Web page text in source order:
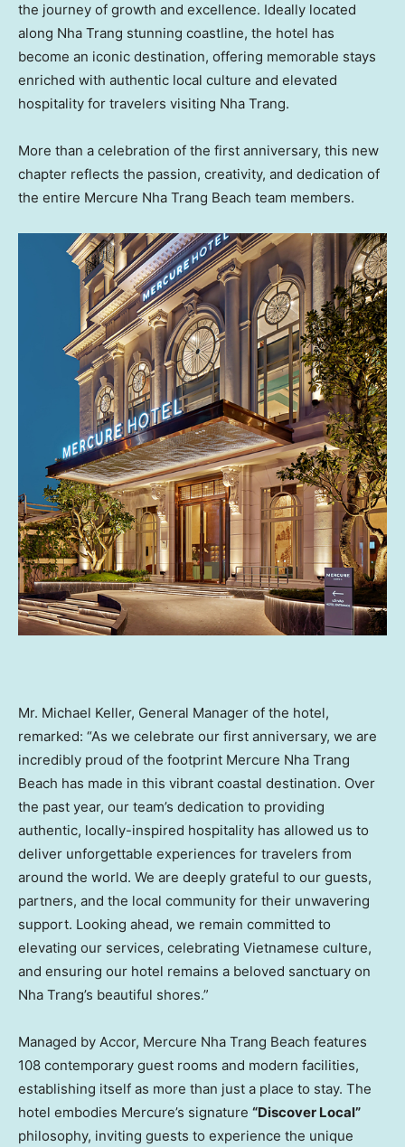
the journey of growth and excellence. Ideally located
along Nha Trang stunning coastline, the hotel has
become an iconic destination, offering memorable stays
enriched with authentic local culture and elevated
hospitality for travelers visiting Nha Trang.
More than a celebration of the first anniversary, this new
chapter reflects the passion, creativity, and dedication of
the entire Mercure Nha Trang Beach team members.
Mr. Michael Keller, General Manager of the hotel,
remarked: “As we celebrate our first anniversary, we are
incredibly proud of the footprint Mercure Nha Trang
Beach has made in this vibrant coastal destination. Over
the past year, our team’s dedication to providing
authentic, locally-inspired hospitality has allowed us to
deliver unforgettable experiences for travelers from
around the world. We are deeply grateful to our guests,
partners, and the local community for their unwavering
support. Looking ahead, we remain committed to
elevating our services, celebrating Vietnamese culture,
and ensuring our hotel remains a beloved sanctuary on
Nha Trang’s beautiful shores.”
Managed by Accor, Mercure Nha Trang Beach features
108 contemporary guest rooms and modern facilities,
establishing itself as more than just a place to stay. The
hotel embodies Mercure’s signature “Discover Local”
philosophy, inviting guests to experience the unique